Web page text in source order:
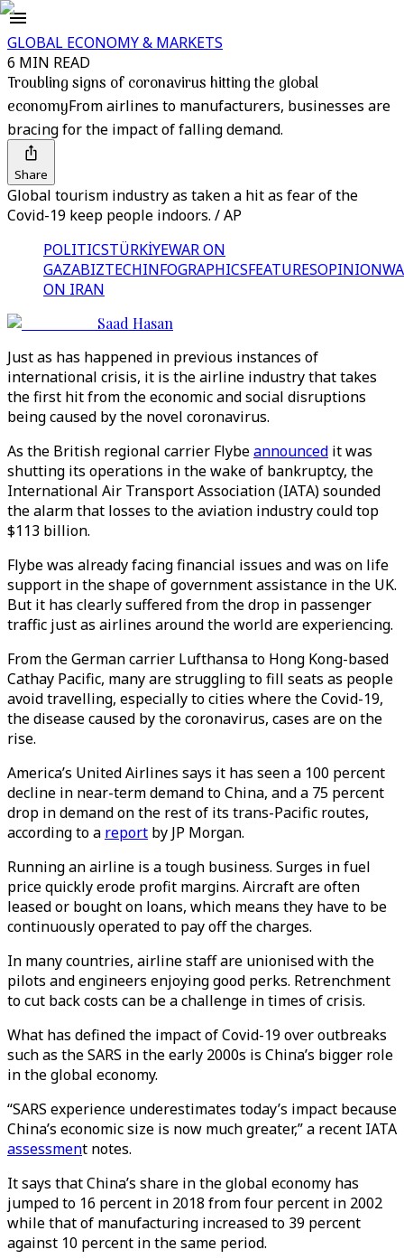
GLOBAL ECONOMY & MARKETS
6 MIN READ
Troubling signs of coronavirus hitting the global
economyFrom airlines to manufacturers, businesses are
bracing for the impact of falling demand.
Share
Global tourism industry as taken a hit as fear of the
Covid-19 keep people indoors. / AP
POLITICSTÜRKİYEWAR ON
GAZABIZTECHINFOGRAPHICSFEATURESOPINION
ON IRAN
Saad Hasan
Just as has happened in previous instances of
international crisis, it is the airline industry that takes
the first hit from the economic and social disruptions
being caused by the novel coronavirus.
As the British regional carrier Flybeannounced it was
shutting its operations in the wake of bankruptcy, the
International Air Transport Association (IATA) sounded
the alarm that losses to the aviation industry could top
$113 billion.
Flybe was already facing financial issues and was on life
support in the shape of government assistance in the UK.
But it has clearly suffered from the drop in passenger
traffic just as airlines around the world are experiencing.
From the German carrier Lufthansa to Hong Kong-based
Cathay Pacific, many are struggling to fill seats as people
avoid travelling, especially to cities where the Covid-19,
the disease caused by the coronavirus, cases are on the
rise.
America’s United Airlines says it has seen a 100 percent
decline in near-term demand to China, and a 75 percent
drop in demand on the rest of its trans-Pacific routes,
according to a report by JP Morgan.
Running an airline is a tough business. Surges in fuel
price quickly erode profit margins. Aircraft are often
leased or bought on loans, which means they have to be
continuously operated to pay off the charges.
In many countries, airline staff are unionised with the
pilots and engineers enjoying good perks. Retrenchment
to cut back costs can be a challenge in times of crisis.
What has defined the impact of Covid-19 over outbreaks
such as the SARS in the early 2000s is China’s bigger role
in the global economy.
“SARS experience underestimates today’s impact because
China’s economic size is now much greater,” a recent IATA
assessment notes.
It says that China’s share in the global economy has
jumped to 16 percent in 2018 from four percent in 2002
while that of manufacturing increased to 39 percent
against 10 percent in the same period.